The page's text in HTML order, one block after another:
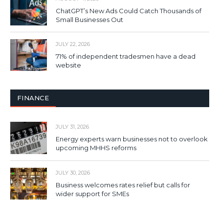
ChatGPT’s New Ads Could Catch Thousands of
Small Businesses Out
JULY 22, 2026
71% of independent tradesmen have a dead
website
FINANCE
JULY 31, 2026
Energy experts warn businesses not to overlook
upcoming MHHS reforms
JULY 30, 2026
Business welcomes rates relief but calls for
wider support for SMEs